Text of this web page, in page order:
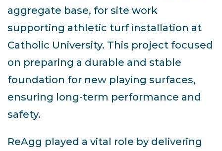
aggregate base, for site work
supporting athletic turf installation at
Catholic University. This project focused
on preparing a durable and stable
foundation for new playing surfaces,
ensuring long-term performance and
safety.
ReAgg played a vital role by delivering